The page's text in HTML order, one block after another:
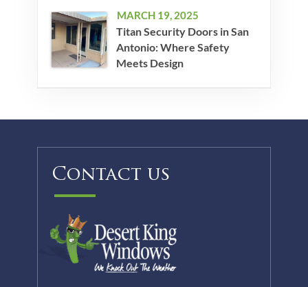
Titan Security Doors in San
Antonio: Where Safety
Meets Design
MARCH 19, 2025
Contact us